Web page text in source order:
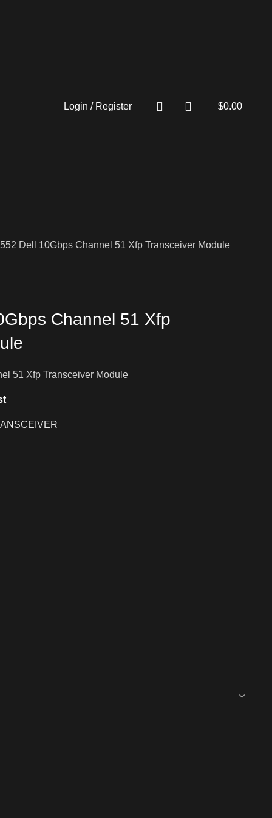
Login / Register $0.00
Dell 10Gbps Channel 51 Xfp Transceiver Module
Channel 51 Xfp
51 Xfp Transceiver Module